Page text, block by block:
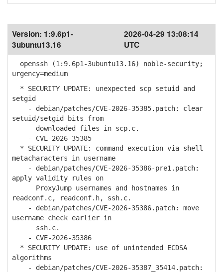
Version: 1:9.6p1-
3ubuntu13.16
2026-04-29 13:08:14
UTC
openssh (1:9.6p1-3ubuntu13.16) noble-security;
urgency=medium
* SECURITY UPDATE: unexpected scp setuid and
setgid
- debian/patches/CVE-2026-35385.patch: clear
setuid/setgid bits from
downloaded files in scp.c.
- CVE-2026-35385
* SECURITY UPDATE: command execution via shell
metacharacters in username
- debian/patches/CVE-2026-35386-pre1.patch:
apply validity rules on
ProxyJump usernames and hostnames in
readconf.c, readconf.h, ssh.c.
- debian/patches/CVE-2026-35386.patch: move
username check earlier in
ssh.c.
- CVE-2026-35386
* SECURITY UPDATE: use of unintended ECDSA
algorithms
- debian/patches/CVE-2026-35387_35414.patch: